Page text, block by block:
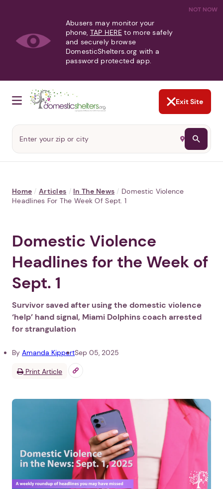
NOT NOW
Abusers may monitor your
phone, TAP HERE to more safely
and securely browse
DomesticShelters.org with a
password protected app.
Exit Site
Home / Articles / In The News / Domestic Violence
Headlines For The Week Of Sept. 1
Domestic Violence
Headlines for the Week of
Sept. 1
Survivor saved after using the domestic violence
‘help’ hand signal, Miami Dolphins coach arrested
for strangulation
By Amanda KippertSep 05, 2025
Print Article